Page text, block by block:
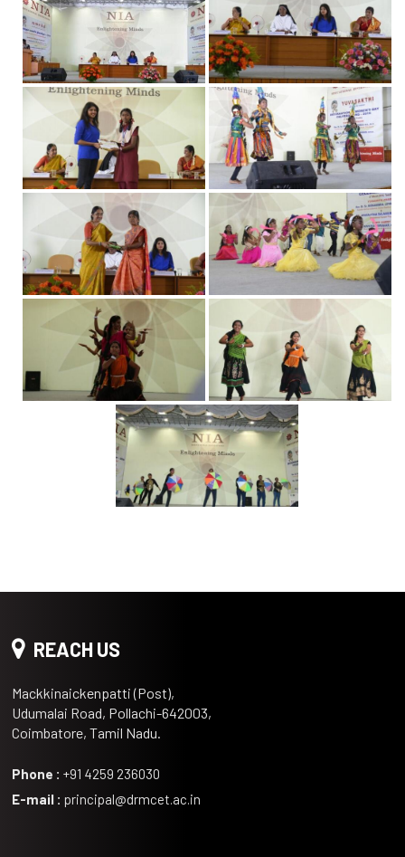
REACH US
Mackkinaickenpatti (Post),
Udumalai Road, Pollachi-642003,
Coimbatore, Tamil Nadu.
Phone : +91 4259 236030
E-mail : principal@drmcet.ac.in